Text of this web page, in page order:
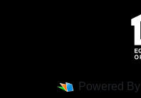
Powered By